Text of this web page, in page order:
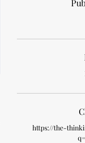
https://the-